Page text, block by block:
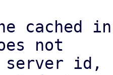
cached
not
server id,